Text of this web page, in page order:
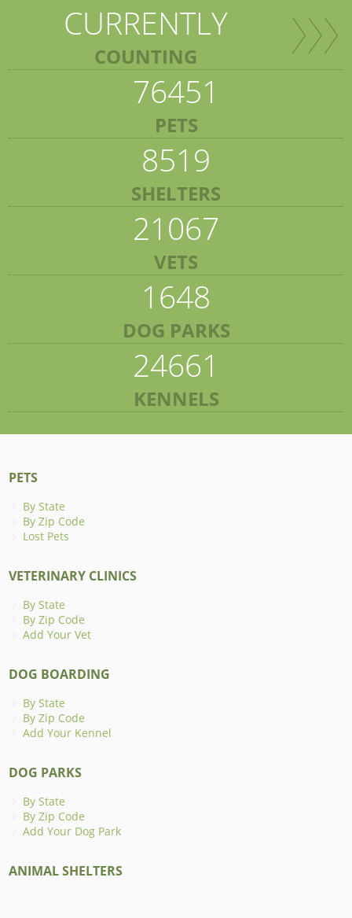
CURRENTLY
COUNTING
76451
PETS
8519
SHELTERS
21067
VETS
1648
DOG PARKS
24661
KENNELS
PETS
By State
By Zip Code
Lost Pets
VETERINARY CLINICS
By State
By Zip Code
Add Your Vet
DOG BOARDING
By State
By Zip Code
Add Your Kennel
DOG PARKS
By State
By Zip Code
Add Your Dog Park
ANIMAL SHELTERS